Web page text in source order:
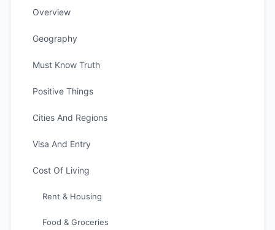
Overview
Geography
Must Know Truth
Positive Things
Cities And Regions
Visa And Entry
Cost Of Living
Rent & Housing
Food & Groceries